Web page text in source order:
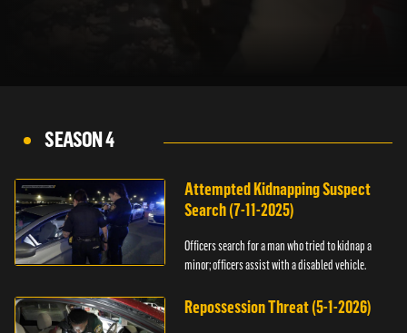
SEASON 4
Attempted Kidnapping Suspect
Search (7-11-2025)
Officers search for a man who tried to kidnap a
minor; officers assist with a disabled vehicle.
Repossession Threat (5-1-2026)